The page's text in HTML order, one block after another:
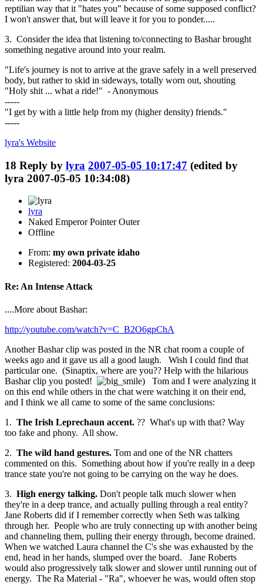
reptilian way that it "hates you" because of some supposed conflict?
I won't answer that, but will leave it for you to ponder.....
3. Consider the idea that listening to/connecting to Bashar brought
something negative around into your realm.
"Life's journey is not to arrive at the grave safely in a well preserved
body, but rather to skid in sideways, totally worn out, shouting
"Holy shit ... what a ride!" - Anonymous
-----
"I get by with a little help from my (higher density) friends."
-----
lyra's Website
18 Reply by lyra 2007-05-05 10:17:47 (edited by
lyra 2007-05-05 10:34:08)
lyra
Naked Emperor Pointer Outer
Offline
From: my own private idaho
Registered: 2004-03-25
Re: An Intense Attack
....More about Bashar:
http://youtube.com/watch?v=C_B2O6gpChA
Another Bashar clip was posted in the NR chat room a couple of
weeks ago and it gave us all a good laugh. Wish I could find that
particular one. (Sinaptix, where are you?? Help with the hilarious
Bashar clip you posted!
) Tom and I were analyzing it
on this end while others in the chat were watching it on their end,
and I think we all came to some of the same conclusions:
1. The Irish Leprechaun accent. ?? What's up with that? Way
too fake and phony. All show.
2. The wild hand gestures. Tom and one of the NR chatters
commented on this. Something about how if you're really in a deep
trance state you're not going to be carrying on the way he does.
3. High energy talking. Don't people talk much slower when
they're in a deep trance, and actually pulling through a real entity?
Jane Roberts did if I remember correctly when Seth was talking
through her. People who are truly connecting up with another being
and channeling them, pulling their energy through, become drained.
When we watched Laura channel the C's she was exhausted by the
end, head in her hands, slumped over the board. Jane Roberts
would also progressively talk slower and slower until running out of
energy. The Ra Material - "Ra", whoever he was, would often stop